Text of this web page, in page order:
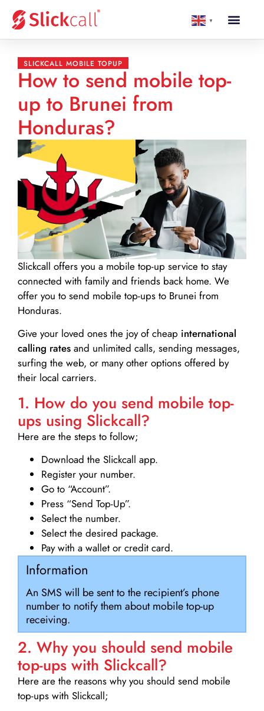
▼
SLICKCALL MOBILE TOPUP
How to send mobile top-
up to Brunei from
Honduras?
Slickcall offers you a mobile top-up service to stay
connected with family and friends back home. We
offer you to send mobile top-ups to Brunei from
Honduras.
Give your loved ones the joy of cheap international
calling rates and unlimited calls, sending messages,
surfing the web, or many other options offered by
their local carriers.
1. How do you send mobile top-
ups using Slickcall?
Here are the steps to follow;
Download the Slickcall app.
Register your number.
Go to “Account”.
Press “Send Top-Up”.
Select the number.
Select the desired package.
Pay with a wallet or credit card.
Information
An SMS will be sent to the recipient’s phone
number to notify them about mobile top-up
receiving.
2. Why you should send mobile
top-ups with Slickcall?
Here are the reasons why you should send mobile
top-ups with Slickcall;